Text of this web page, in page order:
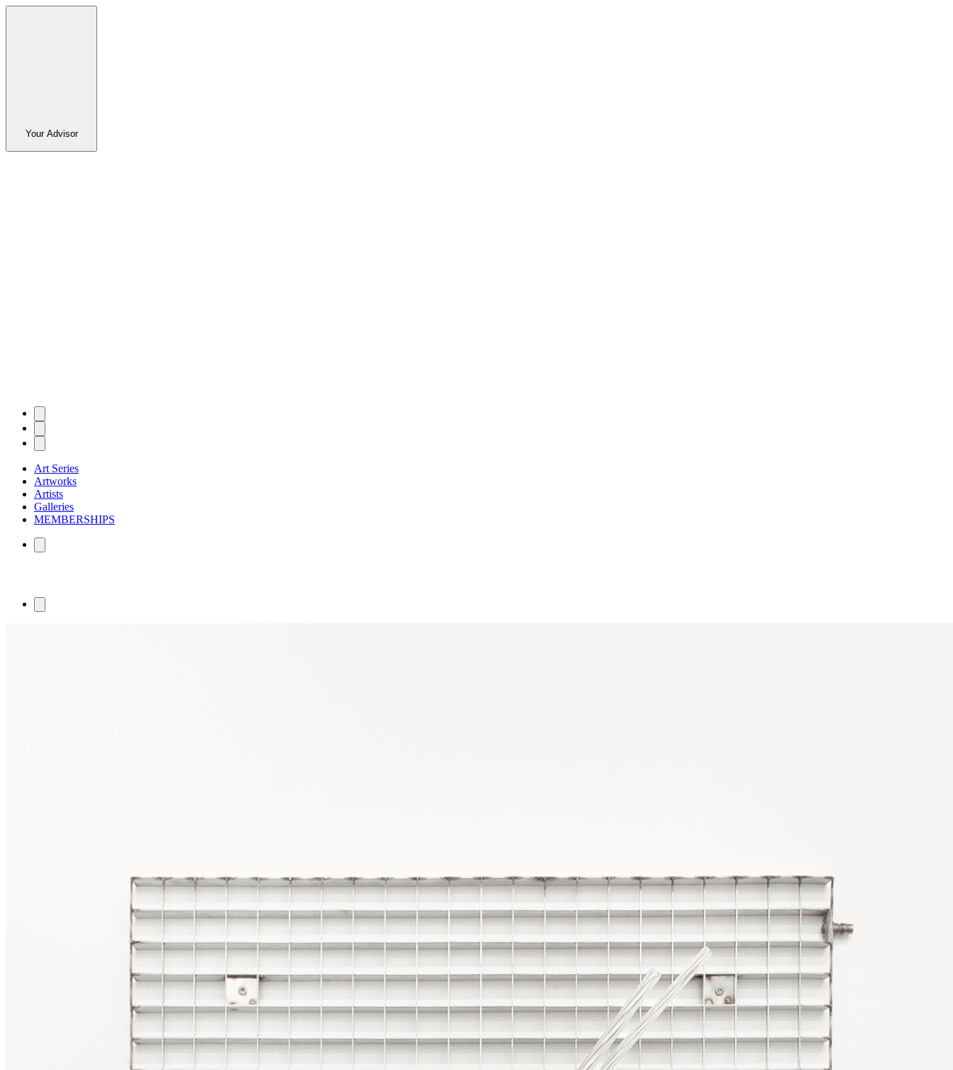
Your Advisor
Art Series
Artworks
Artists
Galleries
MEMBERSHIPS